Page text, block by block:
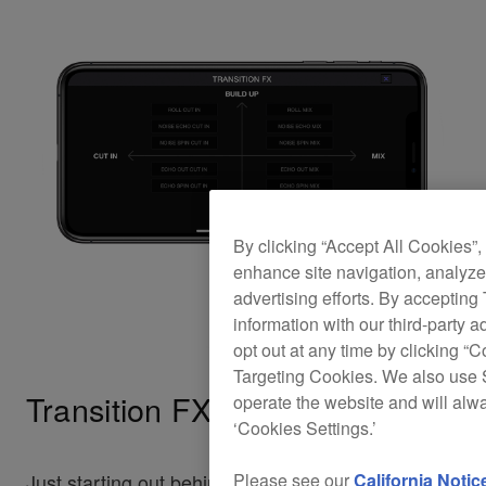
Transition FX
By clicking “Accept All
enhance site navigation,
advertising efforts. By
information with our third-party
opt out at any time by clicking
Targeting Cookies. We also
operate the website and will
‘Cookies Settings.’
Please see ourCalifornia